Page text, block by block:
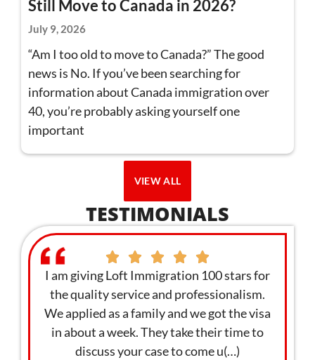
Still Move to Canada in 2026?
July 9, 2026
“Am I too old to move to Canada?” The good
news is No. If you’ve been searching for
information about Canada immigration over
40, you’re probably asking yourself one
important
VIEW ALL
TESTIMONIALS
I am giving Loft Immigration 100 stars for
the quality service and professionalism.
We applied as a family and we got the visa
in about a week. They take their time to
discuss your case to come u(…)